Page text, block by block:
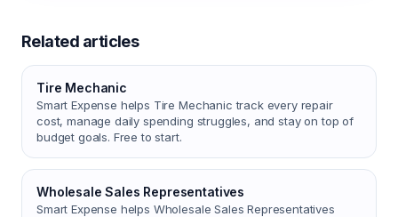
Related articles
Tire Mechanic
Smart Expense helps Tire Mechanic track every repair
cost, manage daily spending struggles, and stay on top of
budget goals. Free to start.
Wholesale Sales Representatives
Smart Expense helps Wholesale Sales Representatives